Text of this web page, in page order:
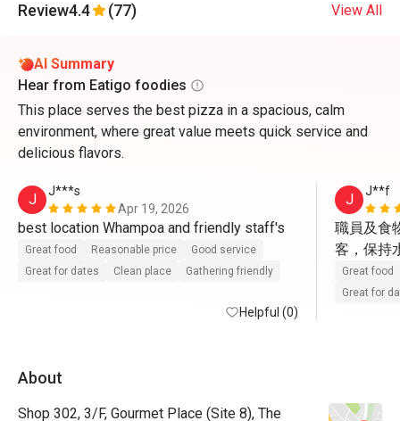
Review4.4 (77) View All
AI Summary
Hear from Eatigo foodies
This place serves the best pizza in a spacious, calm
environment, where great value meets quick service and
delicious flavors.
J
J***s
Apr 19, 2026
Great food Reasonable price
Good service
Great for dates
Clean place Gathering friendly
Helpful (0)
J J**f
職員及食
客，保持
Great food
Great for
About
Shop 302, 3/F, Gourmet Place (Site 8), The